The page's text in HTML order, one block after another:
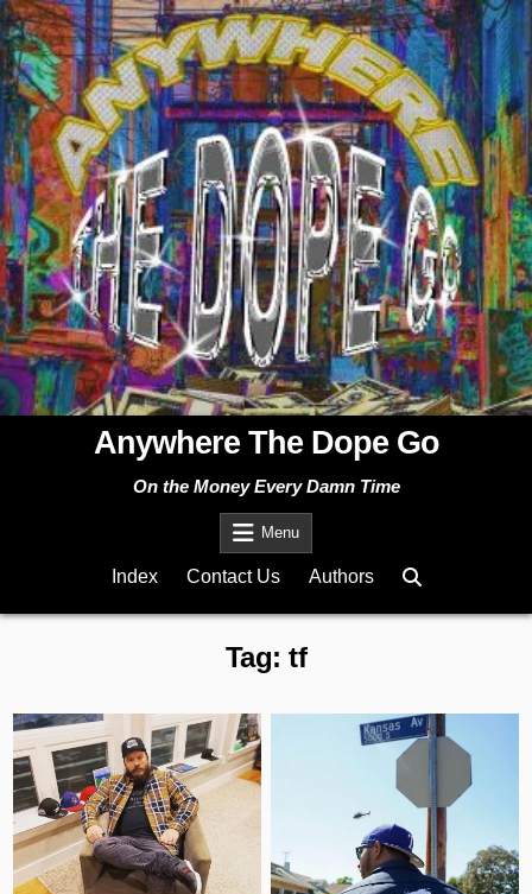
Skip
to
content
Anywhere The Dope Go
On the Money Every Damn Time
Menu
Index Contact Us Authors
Tag:tf